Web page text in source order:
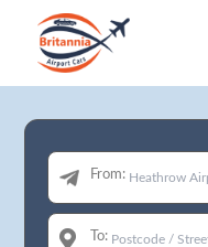
From:
To: